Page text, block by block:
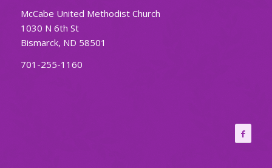
McCabe United Methodist Church
1030 N 6th St
Bismarck, ND 58501
701-255-1160